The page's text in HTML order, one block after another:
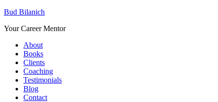
Bud Bilanich
Your Career Mentor
About
Books
Clients
Coaching
Testimonials
Blog
Contact